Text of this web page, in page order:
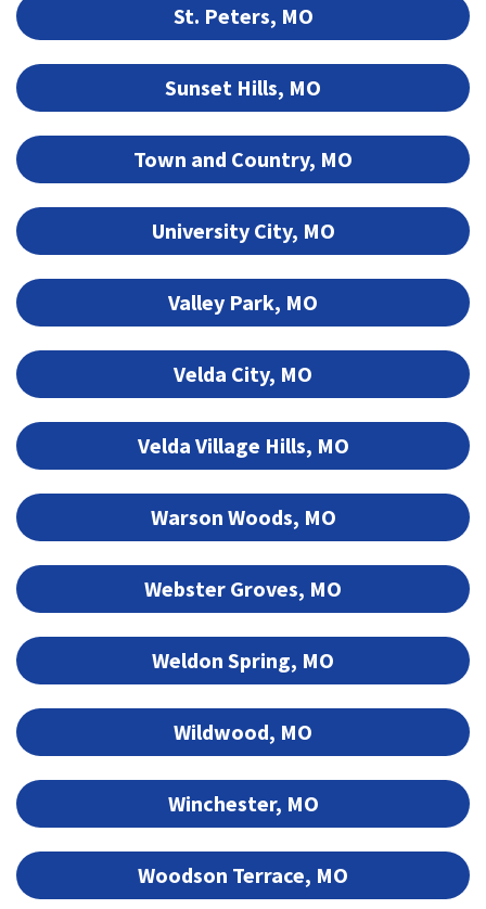
St. Peters, MO
Sunset Hills, MO
Town and Country, MO
University City, MO
Valley Park, MO
Velda City, MO
Velda Village Hills, MO
Warson Woods, MO
Webster Groves, MO
Weldon Spring, MO
Wildwood, MO
Winchester, MO
Woodson Terrace, MO